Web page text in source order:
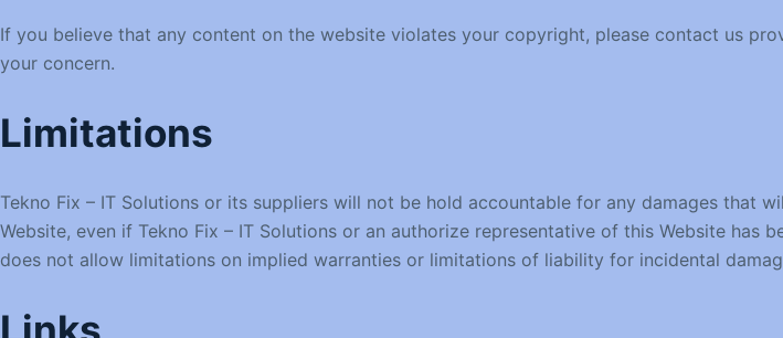
If you believe that any content on the website violates your copyright, please contact us
your concern.
Limitations
Tekno Fix – IT Solutions or its suppliers will not be hold accountable for any damages that
Website, even if Tekno Fix – IT Solutions or an authorize representative of this Website
does not allow limitations on implied warranties or limitations of liability for incidental